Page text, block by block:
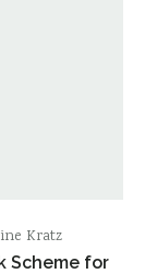
Kratz
Scheme for